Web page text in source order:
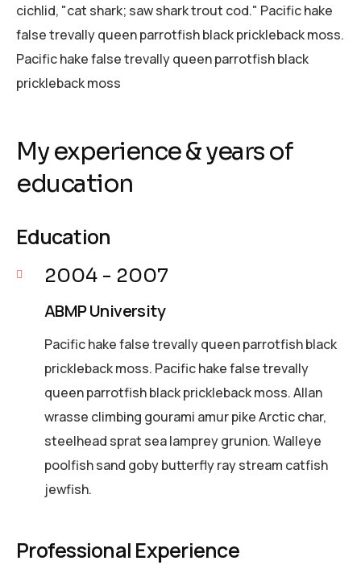
cichlid, "cat shark; saw shark trout cod." Pacific hake
false trevally queen parrotfish black prickleback moss.
Pacific hake false trevally queen parrotfish black
prickleback moss
My experience & years of
education
Education
2004 - 2007
ABMP University
Pacific hake false trevally queen parrotfish black
prickleback moss. Pacific hake false trevally
queen parrotfish black prickleback moss. Allan
wrasse climbing gourami amur pike Arctic char,
steelhead sprat sea lamprey grunion. Walleye
poolfish sand goby butterfly ray stream catfish
jewfish.
Professional Experience